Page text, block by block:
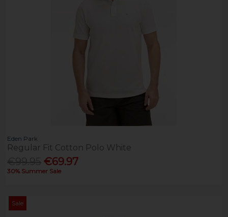
Eden Park
Regular Fit Cotton Polo White
€69.97
30% Summer Sale
Sale